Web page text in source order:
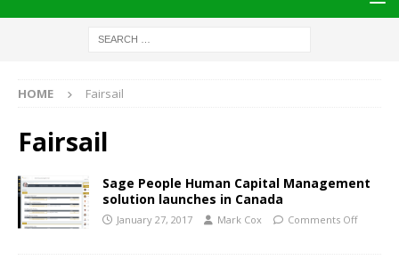
HOME Fairsail
Fairsail
Sage People Human Capital Management
solution launches in Canada
January 27, 2017 Mark Cox Comments Off